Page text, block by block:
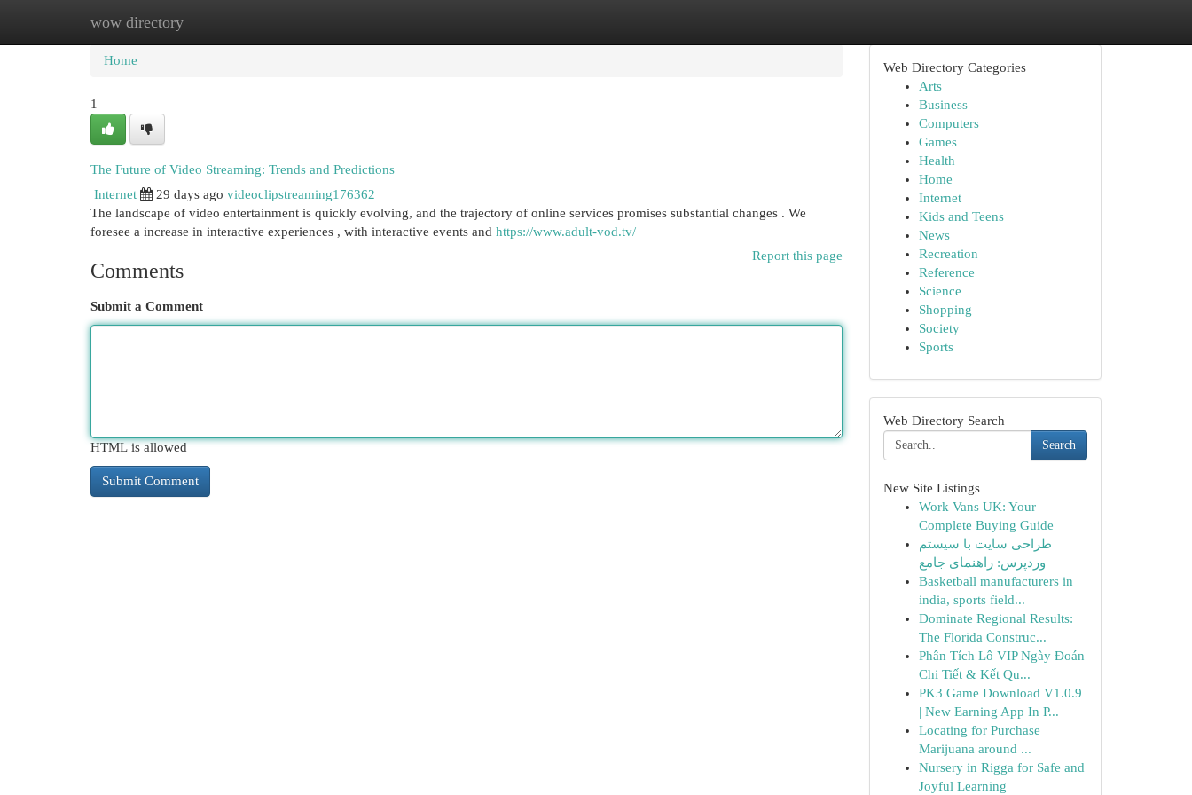
wow directory
Home New Site Listings
Home
1
The Future of Video Streaming: Trends and Predictions
Internet
29 days ago videoclipstreaming176362
The landscape of video entertainment is quickly evolving, and the trajectory of online services promises substantial changes . We
foresee a increase in interactive experiences , with interactive events and https://www.adult-vod.tv/
Report this page
Comments
Submit a Comment
HTML is allowed
Web Directory Categories
Arts
Business
Computers
Games
Health
Home
Internet
Kids and Teens
News
Recreation
Reference
Science
Shopping
Society
Sports
Web Directory Search
Search
New Site Listings
Work Vans UK: Your
Complete Buying Guide
طراحی سایت با سیستم
وردپرس: راهنمای جامع
Basketball manufacturers in
india, sports field...
Dominate Regional Results:
The Florida Construc...
Phân Tích Lô VIP Ngày Đoán
Chi Tiết & Kết Qu...
PK3 Game Download V1.0.9
| New Earning App In P...
Locating for Purchase
Marijuana around ...
Nursery in Rigga for Safe and
Joyful Learning